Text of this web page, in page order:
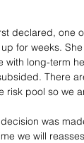
declared, one
for weeks.
with long-term
There
risk pool so we
was
we will